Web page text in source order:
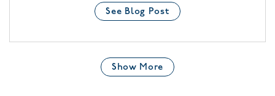
See Blog Post
Show More